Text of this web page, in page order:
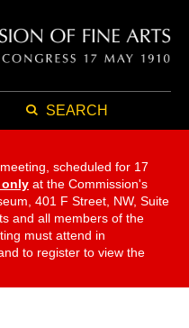
SEARCH
scheduled for 17
only at the Commission's
401 F Street, NW, Suite
and all members of the
must attend in
to register to view the